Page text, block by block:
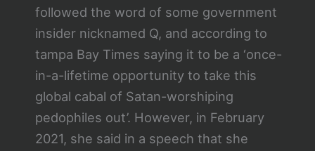
followed the word of some government
insider nicknamed Q, and according to
tampa Bay Times saying it to be a ‘once-
in-a-lifetime opportunity to take this
global cabal of Satan-worshiping
pedophiles out’. However, in February
2021, she said in a speech that she